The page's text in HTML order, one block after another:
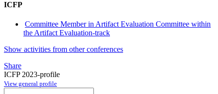
ICFP
Committee Member in Artifact Evaluation Committee within
the Artifact Evaluation-track
Show activities from other conferences
Share
ICFP 2023-profile
View general profile